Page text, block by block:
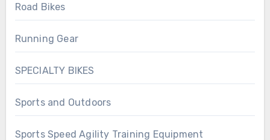
Road Bikes
Running Gear
SPECIALTY BIKES
Sports and Outdoors
Sports Speed Agility Training Equipment